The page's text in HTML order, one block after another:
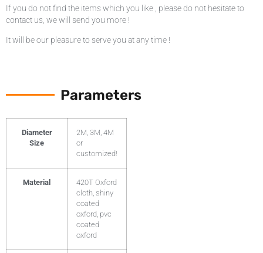
If you do not find the items which you like , please do not hesitate to
contact us, we will send you more !
It will be our pleasure to serve you at any time !
Parameters
Diameter
Size
2M, 3M, 4M
or
customized!
Material
420T Oxford
cloth, shiny
coated
oxford, pvc
coated
oxford